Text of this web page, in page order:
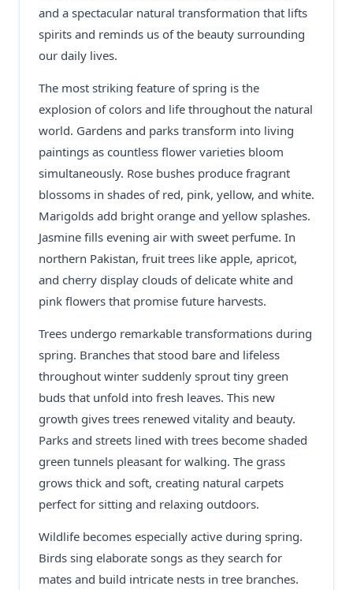
and a spectacular natural transformation that lifts
spirits and reminds us of the beauty surrounding
our daily lives.
The most striking feature of spring is the
explosion of colors and life throughout the natural
world. Gardens and parks transform into living
paintings as countless flower varieties bloom
simultaneously. Rose bushes produce fragrant
blossoms in shades of red, pink, yellow, and white.
Marigolds add bright orange and yellow splashes.
Jasmine fills evening air with sweet perfume. In
northern Pakistan, fruit trees like apple, apricot,
and cherry display clouds of delicate white and
pink flowers that promise future harvests.
Trees undergo remarkable transformations during
spring. Branches that stood bare and lifeless
throughout winter suddenly sprout tiny green
buds that unfold into fresh leaves. This new
growth gives trees renewed vitality and beauty.
Parks and streets lined with trees become shaded
green tunnels pleasant for walking. The grass
grows thick and soft, creating natural carpets
perfect for sitting and relaxing outdoors.
Wildlife becomes especially active during spring.
Birds sing elaborate songs as they search for
mates and build intricate nests in tree branches.